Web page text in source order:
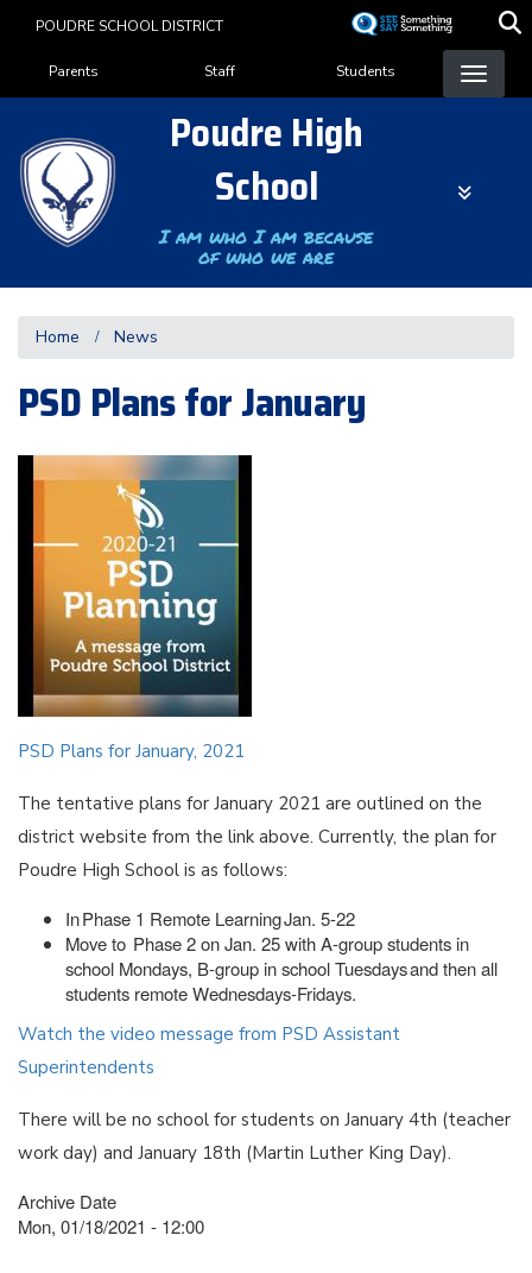
content
POUDRE SCHOOL DISTRICT
Landing Page Menu
Parents Staff Students
Poudre High
School
I am who I am because
of who we are
Home News
PSD Plans for January
PSD Plans for January, 2021
The tentative plans for January 2021 are outlined on the
district website from the link above. Currently, the plan for
Poudre High School is as follows:
In Phase 1 Remote Learning Jan. 5-22
Move to Phase 2 on Jan. 25 with A-group students in
school Mondays, B-group in school Tuesdays and then all
students remote Wednesdays-Fridays.
Watch the video message from PSD Assistant
Superintendents
There will be no school for students on January 4th (teacher
work day) and January 18th (Martin Luther King Day).
Archive Date
Mon, 01/18/2021 - 12:00